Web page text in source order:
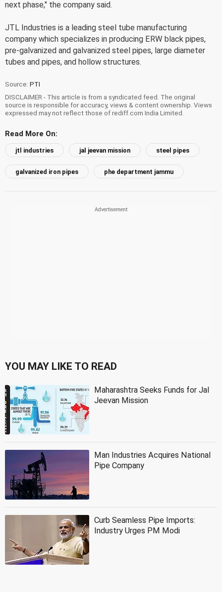
next phase," the company said.
JTL Industries is a leading steel tube manufacturing
company which specializes in producing ERW black pipes,
pre-galvanized and galvanized steel pipes, large diameter
tubes and pipes, and hollow structures.
Source: PTI
DISCLAIMER - This article is from a syndicated feed. The original
source is responsible for accuracy, views & content ownership. Views
expressed may not reflect those of rediff.com India Limited.
Read More On:
jtl industries jal jeevan mission steel pipes
galvanized iron pipes phe department jammu
YOU MAY LIKE TO READ
Maharashtra Seeks Funds for Jal
Jeevan Mission
Man Industries Acquires National
Pipe Company
Curb Seamless Pipe Imports:
Industry Urges PM Modi